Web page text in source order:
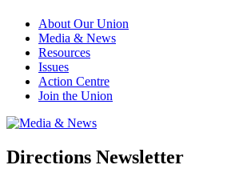
About Our Union
Media & News
Resources
Issues
Action Centre
Join the Union
Directions Newsletter